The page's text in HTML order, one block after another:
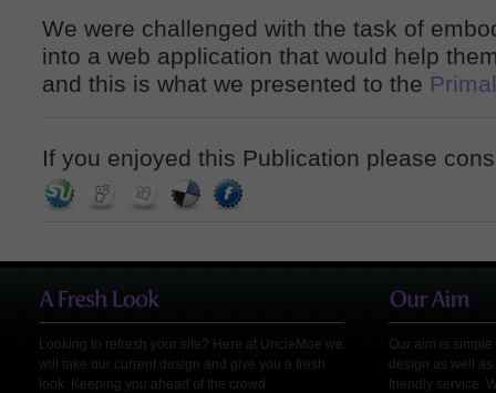
We were challenged with the task of
into a web application that would help
and this is what we presented to the
If you enjoyed this Publication please
Looking to refresh your site? Here at UncleMoe we
will take our current design and give you a fresh
look. Keeping you ahead of the crowd
Our aim is
design as well
friendly service.